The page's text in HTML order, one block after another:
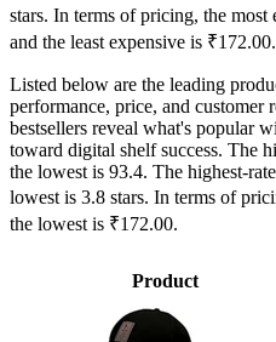
stars. In terms of pricing, the
and the least expensive is ₹172.00.
Listed below are the leading
performance, price, and customer
bestsellers reveal what's popular
toward digital shelf success. The
the lowest is 93.4. The highest-
lowest is 3.8 stars. In terms of
the lowest is ₹172.00.
Product